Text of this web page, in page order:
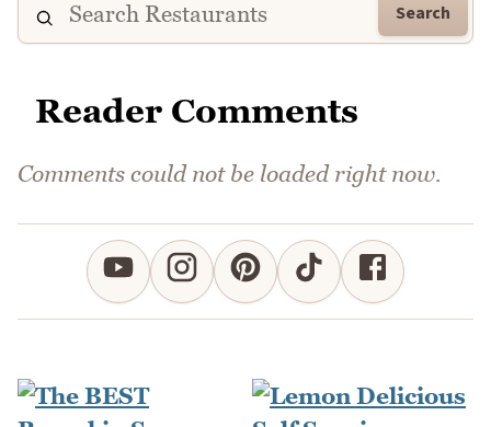
Search
Reader Comments
Comments could not be loaded right now.